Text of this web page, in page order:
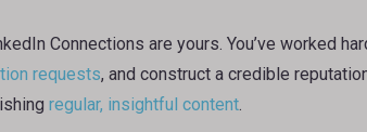
Connections are yours. You’ve worked
requests, and construct a credible
regular, insightful content.